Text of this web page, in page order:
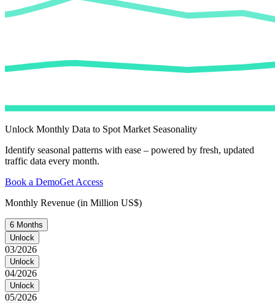
Unlock Monthly Data to Spot Market Seasonality
Identify seasonal patterns with ease – powered by fresh, updated
traffic data every month.
Book a DemoGet Access
Monthly Revenue (in Million US$)
6 Months
Unlock
03/2026
Unlock
04/2026
Unlock
05/2026